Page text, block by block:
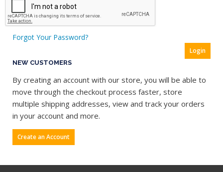
Forgot Your Password?
Login
NEW CUSTOMERS
By creating an account with our store, you will be able to
move through the checkout process faster, store
multiple shipping addresses, view and track your orders
in your account and more.
Create an Account